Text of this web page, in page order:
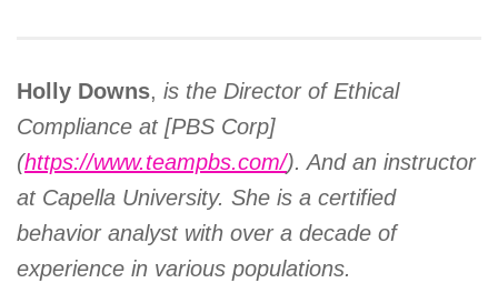
Holly Downs, is the Director of Ethical
Compliance at [PBS Corp]
(https://www.teampbs.com/). And an instructor
at Capella University. She is a certified
behavior analyst with over a decade of
experience in various populations.